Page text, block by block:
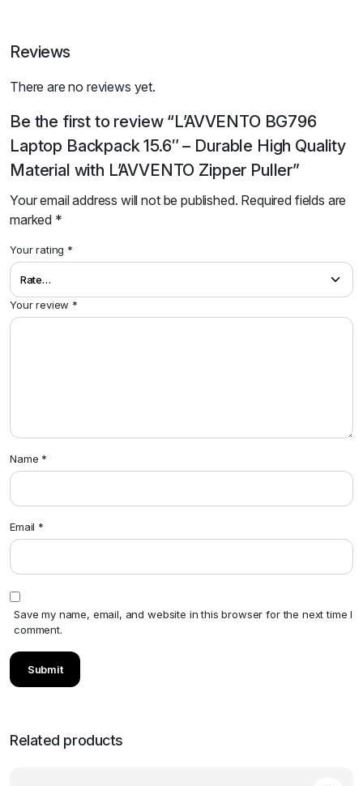
Reviews
There are no reviews yet.
Be the first to review “L’AVVENTO BG796
Laptop Backpack 15.6″ – Durable High Quality
Material with L’AVVENTO Zipper Puller”
Your email address will not be published. Required fields are
marked *
Your rating *
Your review *
Name *
Email *
Save my name, email, and website in this browser for the next time I
comment.
Related products